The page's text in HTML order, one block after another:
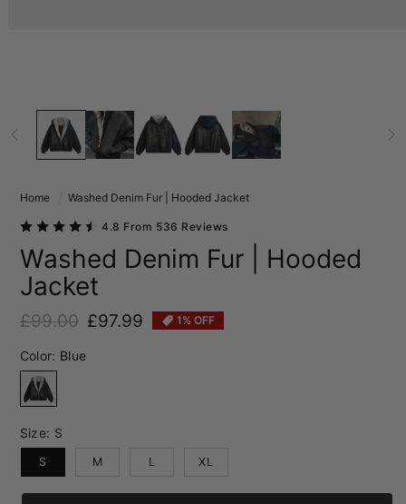
Home Washed Denim Fur | Hooded Jacket
4.8 From 536 Reviews
Washed Denim Fur | Hooded
Jacket
Regular price
£99.00
Sale price£97.99 1% OFF
Color: Blue
Blue
Size: S
S M L XL